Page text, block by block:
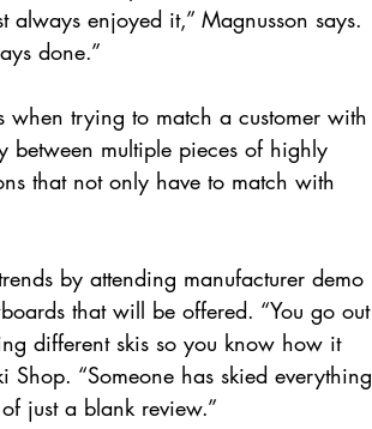
always enjoyed it,” Magnusson says.
done.”
when trying to match a customer with
between multiple pieces of highly
that not only have to match with
by attending manufacturer demo
that will be offered. “You go out
different skis so you know how it
Shop. “Someone has skied everything
just a blank review.”